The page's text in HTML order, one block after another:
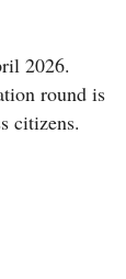
2026.
round is
citizens.